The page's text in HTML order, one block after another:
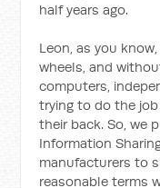
half years ago.
Leon, as you
wheels, and
computers,
trying to do the
their back. So, we
Information
manufacturers to
reasonable terms